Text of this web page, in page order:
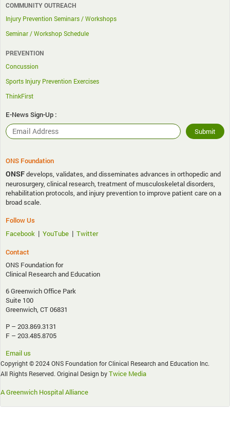
COMMUNITY OUTREACH
Injury Prevention Seminars / Workshops
Seminar / Workshop Schedule
PREVENTION
Concussion
Sports Injury Prevention Exercises
ThinkFirst
E-News Sign-Up :
ONS Foundation
ONSFdevelops, validates, and disseminates advances in orthopedic and
neurosurgery, clinical research, treatment of musculoskeletal disorders,
rehabilitation protocols, and injury prevention to improve patient care on a
broad scale.
Follow Us
Facebook | YouTube | Twitter
Contact
ONS Foundation for
Clinical Research and Education
6 Greenwich Office Park
Suite 100
Greenwich, CT 06831
P – 203.869.3131
F – 203.485.8705
Email us
Copyright © 2024 ONS Foundation for Clinical Research and Education Inc.
All Rights Reserved. Original Design byTwice Media
A Greenwich Hospital Alliance